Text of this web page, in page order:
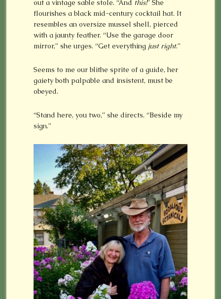
out a vintage sable stole. “And this!” She
flourishes a black mid-century cocktail hat. It
resembles an oversize mussel shell, pierced
with a jaunty feather. “Use the garage door
mirror,” she urges. “Get everything just right.”
Seems to me our blithe sprite of a guide, her
gaiety both palpable and insistent, must be
obeyed.
“Stand here, you two,” she directs. “Beside my
sign.”